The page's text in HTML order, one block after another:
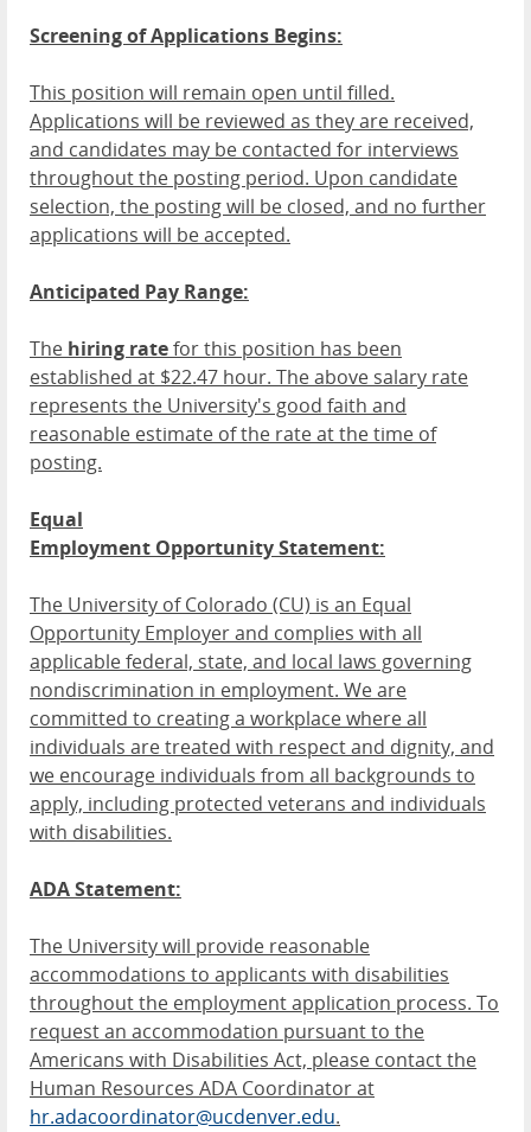
Screening of Applications Begins:
This position will remain open until filled.
Applications will be reviewed as they are received,
and candidates may be contacted for interviews
throughout the posting period. Upon candidate
selection, the posting will be closed, and no further
applications will be accepted.
Anticipated Pay Range:
The hiring ratefor this position has been
established at $22.47 hour. The above salary rate
represents the University's good faith and
reasonable estimate of the rate at the time of
posting.
Equal
Employment Opportunity Statement:
The University of Colorado (CU) is an Equal
Opportunity Employer and complies with all
applicable federal, state, and local laws governing
nondiscrimination in employment. We are
committed to creating a workplace where all
individuals are treated with respect and dignity, and
we encourage individuals from all backgrounds to
apply, including protected veterans and individuals
with disabilities.
ADA Statement:
The University will provide reasonable
accommodations to applicants with disabilities
throughout the employment application process. To
request an accommodation pursuant to the
Americans with Disabilities Act, please contact the
Human Resources ADA Coordinator at
hr.adacoordinator@ucdenver.edu.